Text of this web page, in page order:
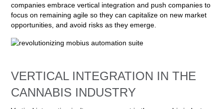
companies embrace vertical integration and push companies to
focus on remaining agile so they can capitalize on new market
opportunities, and avoid risks as they emerge.
VERTICAL INTEGRATION IN THE
CANNABIS INDUSTRY